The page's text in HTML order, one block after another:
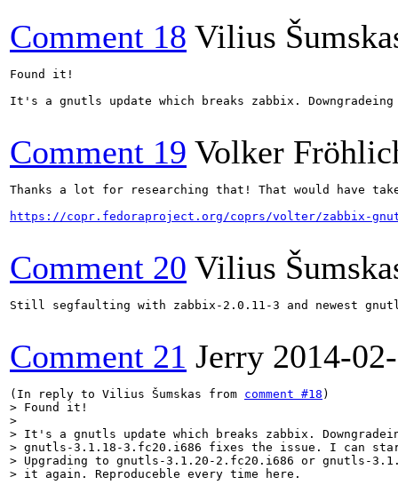
Comment 18 Vilius
Found it!
It's a gnutls update which breaks zabbix.
Comment 19 Volker
Thanks a lot for researching that! That would have
https://copr.fedoraproject.org/coprs/volter/zabbix-
Comment 20 Vilius
Still segfaulting with zabbix-2.0.11-3 and newest
Comment 21 Jerry 2014-
(In reply to Vilius Šumskas from comment #18
> Found it!
>
> It's a gnutls update which breaks zabbix.
> gnutls-3.1.18-3.fc20.i686 fixes the issue. I can
> Upgrading to gnutls-3.1.20-2.fc20.i686 or gnutls-
> it again. Reproduceble every time here.